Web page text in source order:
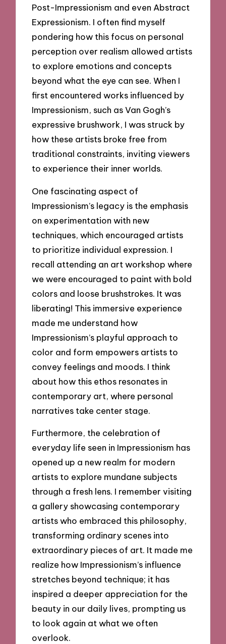
Post-Impressionism and even Abstract
Expressionism. I often find myself
pondering how this focus on personal
perception over realism allowed artists
to explore emotions and concepts
beyond what the eye can see. When I
first encountered works influenced by
Impressionism, such as Van Gogh’s
expressive brushwork, I was struck by
how these artists broke free from
traditional constraints, inviting viewers
to experience their inner worlds.
One fascinating aspect of
Impressionism’s legacy is the emphasis
on experimentation with new
techniques, which encouraged artists
to prioritize individual expression. I
recall attending an art workshop where
we were encouraged to paint with bold
colors and loose brushstrokes. It was
liberating! This immersive experience
made me understand how
Impressionism’s playful approach to
color and form empowers artists to
convey feelings and moods. I think
about how this ethos resonates in
contemporary art, where personal
narratives take center stage.
Furthermore, the celebration of
everyday life seen in Impressionism has
opened up a new realm for modern
artists to explore mundane subjects
through a fresh lens. I remember visiting
a gallery showcasing contemporary
artists who embraced this philosophy,
transforming ordinary scenes into
extraordinary pieces of art. It made me
realize how Impressionism’s influence
stretches beyond technique; it has
inspired a deeper appreciation for the
beauty in our daily lives, prompting us
to look again at what we often
overlook.